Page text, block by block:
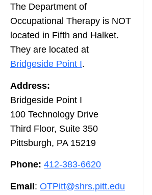
The Department of
Occupational Therapy is NOT
located in Fifth and Halket.
They are located at
Bridgeside Point I.
Address:
Bridgeside Point I
100 Technology Drive
Third Floor, Suite 350
Pittsburgh, PA 15219
Phone: 412-383-6620
Email: OTPitt@shrs.pitt.edu